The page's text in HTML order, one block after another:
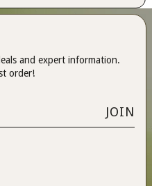
and expert information.
order!